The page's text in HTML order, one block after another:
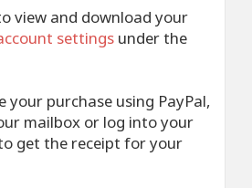
view and download your
settings under the
your purchase using PayPal,
mailbox or log into your
get the receipt for your